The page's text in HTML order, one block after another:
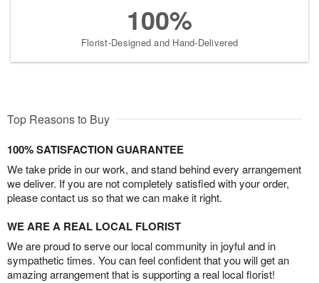
100%
Florist-Designed and Hand-Delivered
Top Reasons to Buy
100% SATISFACTION GUARANTEE
We take pride in our work, and stand behind every arrangement
we deliver. If you are not completely satisfied with your order,
please contact us so that we can make it right.
WE ARE A REAL LOCAL FLORIST
We are proud to serve our local community in joyful and in
sympathetic times. You can feel confident that you will get an
amazing arrangement that is supporting a real local florist!